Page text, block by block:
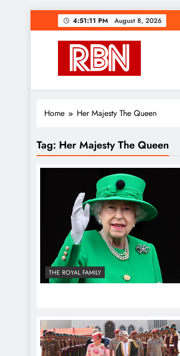
to
4:51:12 PM August 8, 2026
RasHBasH News
Breaking World News,
Home Her Majesty The Queen
Tag: Her Majesty The Queen
THE ROYAL FAMILY